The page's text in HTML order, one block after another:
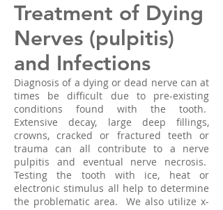
Treatment of Dying
Nerves (pulpitis)
and Infections
Diagnosis of a dying or dead nerve can at
times be difficult due to pre-existing
conditions found with the tooth.
Extensive decay, large deep fillings,
crowns, cracked or fractured teeth or
trauma can all contribute to a nerve
pulpitis and eventual nerve necrosis.
Testing the tooth with ice, heat or
electronic stimulus all help to determine
the problematic area. We also utilize x-